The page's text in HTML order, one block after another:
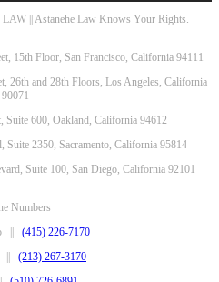
|| Astanehe Law Knows Your Rights.
15th Floor, San Francisco, California 94111
26th and 28th Floors, Los Angeles, California
90071
Suite 600, Oakland, California 94612
Suite 2350, Sacramento, California 95814
Suite 100, San Diego, California 92101
Numbers
|| (415) 226-7170
|| (213) 267-3170